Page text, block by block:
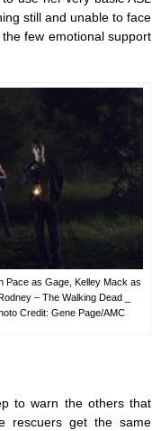
still and unable to face
few emotional support
Pace as Gage, Kelley Mack as
– The Walking Dead _
Credit: Gene Page/AMC
to warn the others that
rescuers get the same